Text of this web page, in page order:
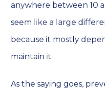
anywhere between 10
seem like a large
because it mostly
maintain it.
As the saying goes,